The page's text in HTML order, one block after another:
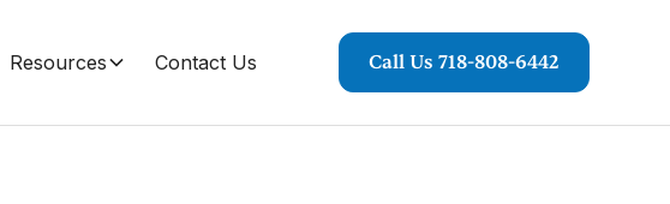
Resources Contact Us Call Us 718-808-6442